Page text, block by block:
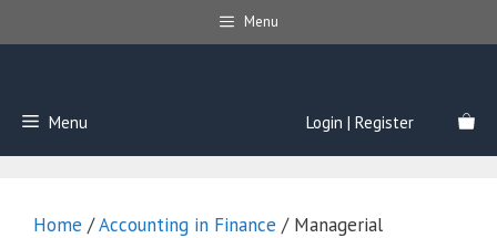
to
Menu
Menu Login | Register
Home /Accounting in Finance / Managerial